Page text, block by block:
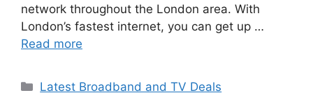
network throughout the London area. With
London’s fastest internet, you can get up …
Read more
Categories
Latest Broadband and TV Deals